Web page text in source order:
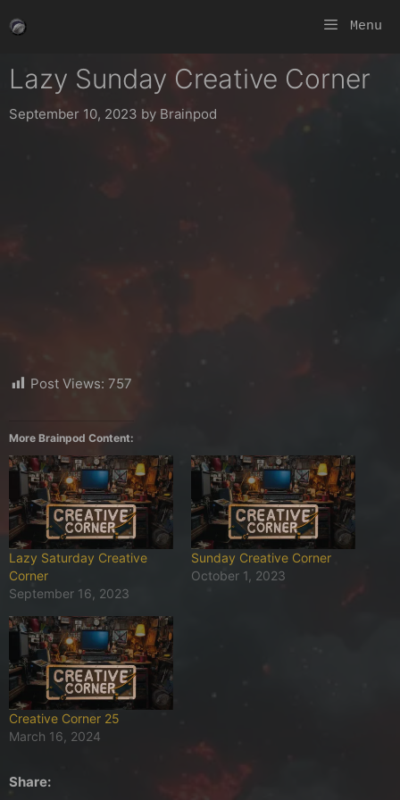
to
Menu
Lazy Sunday Creative Corner
September 10, 2023 by Brainpod
Post Views: 757
More Brainpod Content:
Lazy Saturday Creative
Corner
September 16, 2023
Sunday Creative Corner
October 1, 2023
Creative Corner 25
March 16, 2024
Share: